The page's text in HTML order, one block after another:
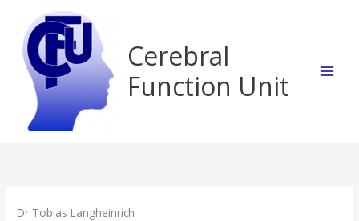
content
Cerebral
Function Unit
Dr Tobias Langheinrich